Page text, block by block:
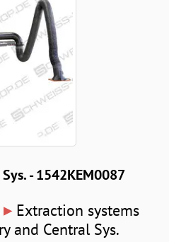
- 1542KEM0087
▸ Extraction systems
and Central Sys.